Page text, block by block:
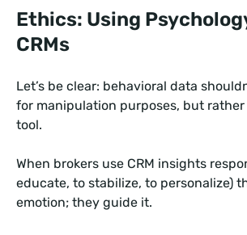
Ethics: Using
CRMs
Let’s be clear: behavioral data
for manipulation purposes, but
tool.
When brokers use CRM insights
educate, to stabilize, to personalize)
emotion; they guide it.